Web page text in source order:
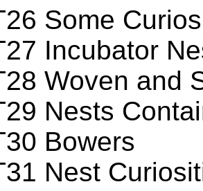
Some
Incubator
Woven and
Nests
Bowers
Nest